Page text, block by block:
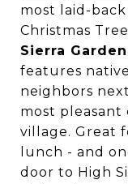
most laid-
Christmas
Sierra
features
neighbors
most
village. Great
lunch - and
door to High